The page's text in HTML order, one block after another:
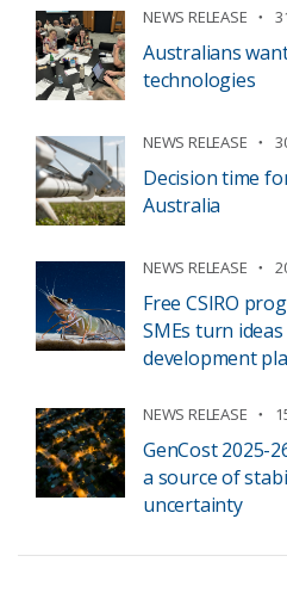
NEWS RELEASE
Australians
technologies
NEWS RELEASE
Decision time
Australia
NEWS RELEASE
Free CSIRO
SMEs turn
development
NEWS RELEASE
GenCost 2025-
a source of
uncertainty